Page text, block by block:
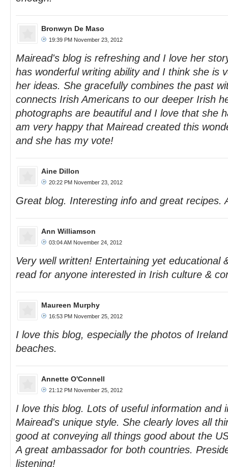
Bronwyn De Maso
19:39 PM November 23, 2012
Mairead's blog is refreshing and I love her
has wonderful writing ability and I think she is
her ideas. She gracefully combines the past
connects Irish Americans to our deeper Irish
photographs are beautiful and I love that she
am very happy that Mairead created this
and she has my vote!
Aine Dillon
20:22 PM November 23, 2012
Great blog. Interesting info and great recipes.
Ann Williamson
03:04 AM November 24, 2012
Very well written! Entertaining yet educational
read for anyone interested in Irish culture &
Maureen Murphy
16:53 PM November 25, 2012
I love this blog, especially the photos of
beaches.
Annette O'Connell
21:12 PM November 25, 2012
I love this blog. Lots of useful information and
Mairead's unique style. She clearly loves all
good at conveying all things good about the
A great ambassador for both countries.
listening!